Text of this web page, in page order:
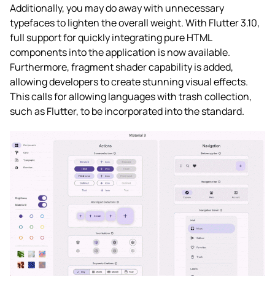
Additionally, you may do away with unnecessary
typefaces to lighten the overall weight. With Flutter 3.10,
full support for quickly integrating pure HTML
components into the application is now available.
Furthermore, fragment shader capability is added,
allowing developers to create stunning visual effects.
This calls for allowing languages with trash collection,
such as Flutter, to be incorporated into the standard.